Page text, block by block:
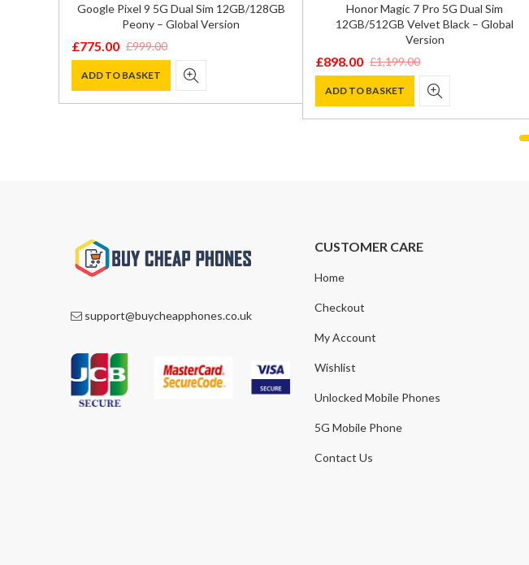
Google Pixel 9 5G Dual Sim 12GB/128GB
Peony – Global Version
£999.00
Original
price
was:
£775.00
Current
price
is:
ADD TO BASKET
Honor Magic 7 Pro 5G Dual Sim
12GB/512GB Velvet Black – Global
Version
£1,199.00
Original
price
was:
£898.00
Current
price
is:
ADD TO BASKET
support@buycheapphones.co.uk
CUSTOMER CARE
Home
Checkout
My Account
Wishlist
Unlocked Mobile Phones
5G Mobile Phone
Contact Us